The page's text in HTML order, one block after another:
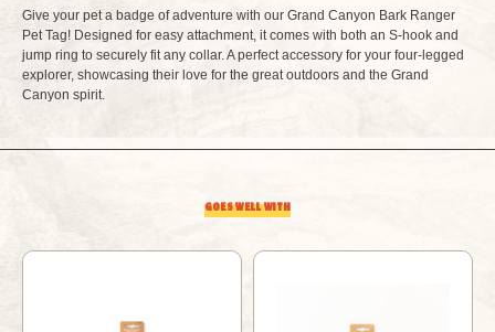
BARK
RANGER
BARK
RANGER
Give your pet a badge of adventure with our Grand Canyon Bark Ranger
Pet Tag! Designed for easy attachment, it comes with both an S-hook and
jump ring to securely fit any collar. A perfect accessory for your four-legged
explorer, showcasing their love for the great outdoors and the Grand
Canyon spirit.
GOES WELL WITH